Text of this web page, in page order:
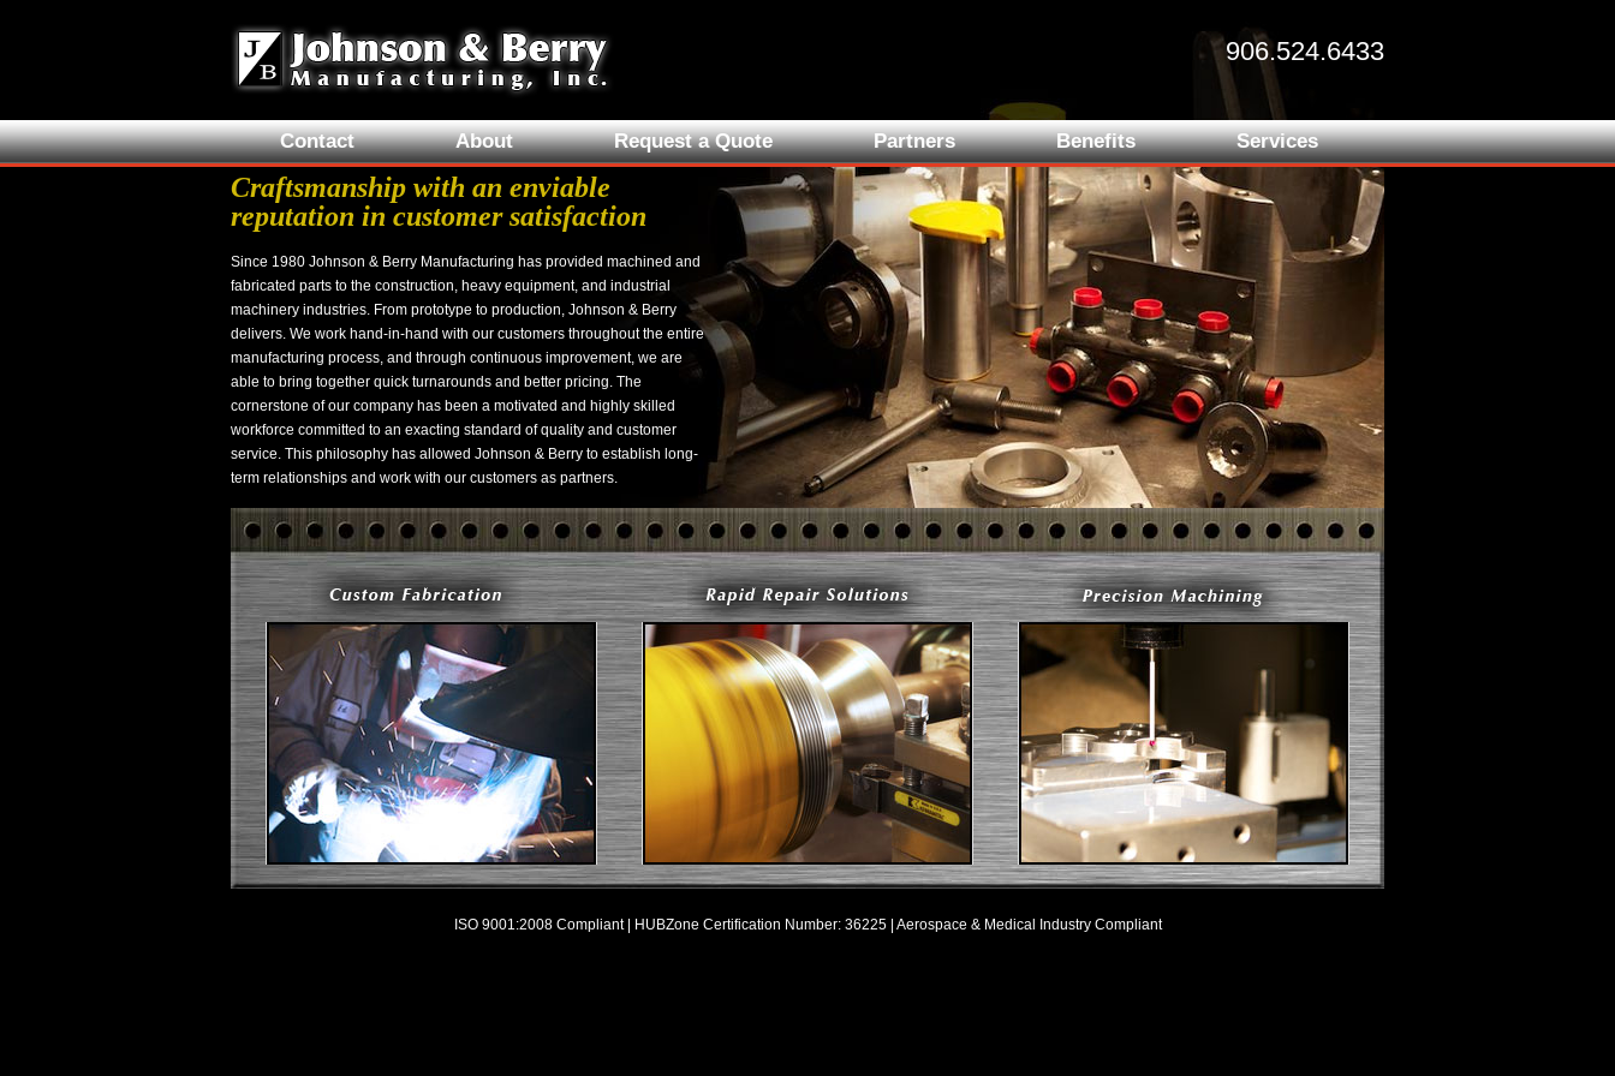
906.524.6433
Contact About Request a Quote Partners Benefits Services
Craftsmanship with an enviable
reputation in customer satisfaction
Since 1980 Johnson & Berry Manufacturing has provided machined and
fabricated parts to the construction, heavy equipment, and industrial
machinery industries. From prototype to production, Johnson & Berry
delivers. We work hand-in-hand with our customers throughout the entire
manufacturing process, and through continuous improvement, we are
able to bring together quick turnarounds and better pricing. The
cornerstone of our company has been a motivated and highly skilled
workforce committed to an exacting standard of quality and customer
service. This philosophy has allowed Johnson & Berry to establish long-
term relationships and work with our customers as partners.
ISO 9001:2008 Compliant | HUBZone Certification Number: 36225 | Aerospace & Medical Industry Compliant